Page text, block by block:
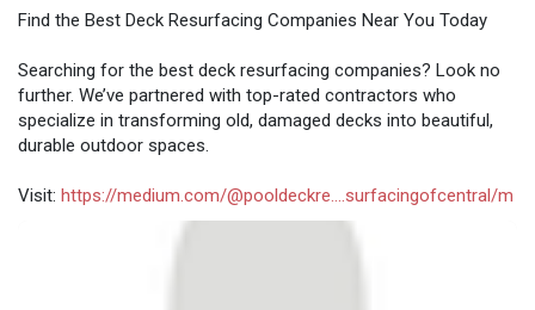
Find the Best Deck Resurfacing Companies Near You Today
Searching for the best deck resurfacing companies? Look no
further. We’ve partnered with top-rated contractors who
specialize in transforming old, damaged decks into beautiful,
durable outdoor spaces.
Visit: https://medium.com/@pooldeckre....surfacingofcentral/m